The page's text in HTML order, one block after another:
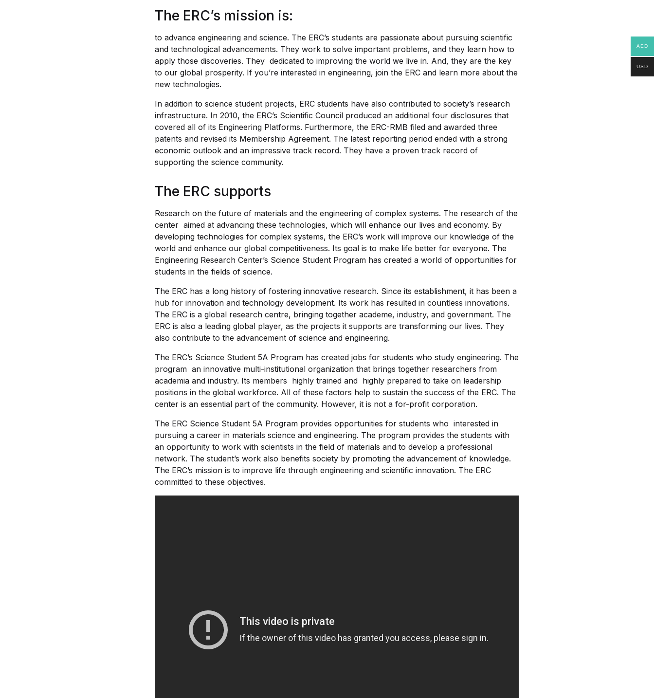
The ERC’s mission is:
to advance engineering and science. The ERC’s students are passionate about pursuing scientific
and technological advancements. They work to solve important problems, and they learn how to
apply those discoveries. They dedicated to improving the world we live in. And, they are the key
to our global prosperity. If you’re interested in engineering, join the ERC and learn more about the
new technologies.
In addition to science student projects, ERC students have also contributed to society’s research
infrastructure. In 2010, the ERC’s Scientific Council produced an additional four disclosures that
covered all of its Engineering Platforms. Furthermore, the ERC-RMB filed and awarded three
patents and revised its Membership Agreement. The latest reporting period ended with a strong
economic outlook and an impressive track record. They have a proven track record of
supporting the science community.
The ERC supports
Research on the future of materials and the engineering of complex systems. The research of the
center aimed at advancing these technologies, which will enhance our lives and economy. By
developing technologies for complex systems, the ERC’s work will improve our knowledge of the
world and enhance our global competitiveness. Its goal is to make life better for everyone. The
Engineering Research Center’s Science Student Program has created a world of opportunities for
students in the fields of science.
The ERC has a long history of fostering innovative research. Since its establishment, it has been a
hub for innovation and technology development. Its work has resulted in countless innovations.
The ERC is a global research centre, bringing together academe, industry, and government. The
ERC is also a leading global player, as the projects it supports are transforming our lives. They
also contribute to the advancement of science and engineering.
The ERC’s Science Student 5A Program has created jobs for students who study engineering. The
program an innovative multi-institutional organization that brings together researchers from
academia and industry. Its members highly trained and highly prepared to take on leadership
positions in the global workforce. All of these factors help to sustain the success of the ERC. The
center is an essential part of the community. However, it is not a for-profit corporation.
The ERC Science Student 5A Program provides opportunities for students who interested in
pursuing a career in materials science and engineering. The program provides the students with
an opportunity to work with scientists in the field of materials and to develop a professional
network. The student’s work also benefits society by promoting the advancement of knowledge.
The ERC’s mission is to improve life through engineering and scientific innovation. The ERC
committed to these objectives.
AED
USD